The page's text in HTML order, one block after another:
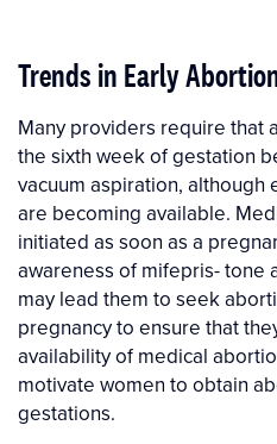
Trends in Early
Many providers require that
the sixth week of gestation
vacuum aspiration,
are becoming available.
initiated as soon as a
awareness of mifepris- tone
may lead them to seek
pregnancy to ensure that
availability of medical
motivate women to obtain
gestations.